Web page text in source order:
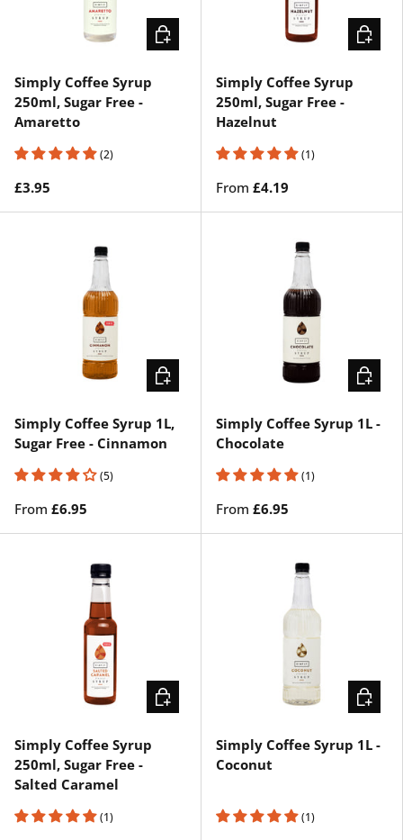
Simply Coffee Syrup
250ml, Sugar Free -
Amaretto
(2)
£3.95
ADD TO CART
Simply Coffee Syrup
250ml, Sugar Free -
Hazelnut
(1)
From £4.19
Simply Coffee Syrup 1L,
Sugar Free - Cinnamon
(5)
From £6.95
CHOOSE OPTIONS
Simply Coffee Syrup 1L -
Chocolate
(1)
From £6.95
Simply Coffee Syrup
250ml, Sugar Free -
Salted Caramel
(1)
CHOOSE OPTIONS
Simply Coffee Syrup 1L -
Coconut
(1)